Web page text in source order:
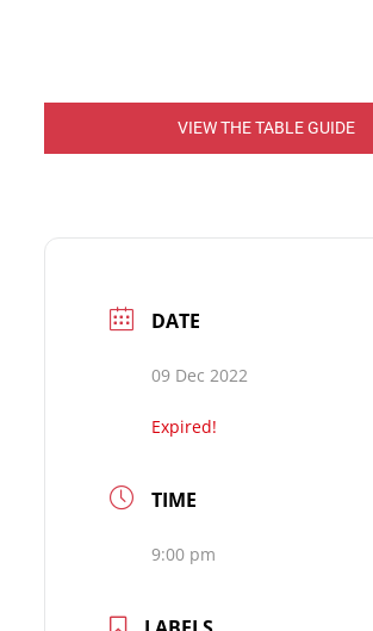
VIEW THE TABLE GUIDE
DATE
09 Dec 2022
Expired!
TIME
9:00 pm